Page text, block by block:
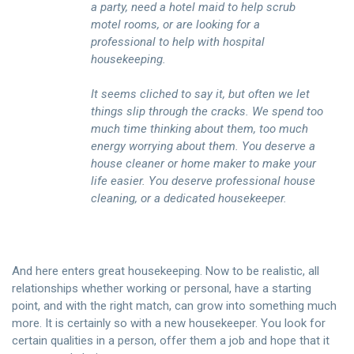
a party, need a hotel maid to help scrub
motel rooms, or are looking for a
professional to help with hospital
housekeeping.
It seems cliched to say it, but often we let
things slip through the cracks. We spend too
much time thinking about them, too much
energy worrying about them. You deserve a
house cleaner or home maker to make your
life easier. You deserve professional house
cleaning, or a dedicated housekeeper.
And here enters great housekeeping. Now to be realistic, all
relationships whether working or personal, have a starting
point, and with the right match, can grow into something much
more. It is certainly so with a new housekeeper. You look for
certain qualities in a person, offer them a job and hope that it